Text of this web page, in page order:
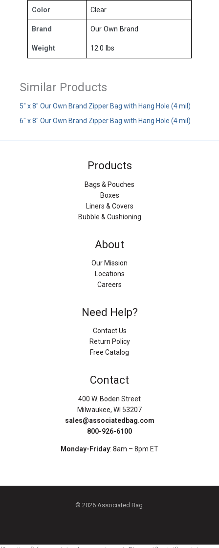
Color Clear
Brand Our Own Brand
Weight 12.0 lbs
Similar Products
5" x 8" Our Own Brand Zipper Bag with Hang Hole (4 mil)
6" x 8" Our Own Brand Zipper Bag with Hang Hole (4 mil)
Products
Bags & Pouches
Boxes
Liners & Covers
Bubble & Cushioning
About
Our Mission
Locations
Careers
Need Help?
Contact Us
Return Policy
Free Catalog
Contact
400 W. Boden Street
Milwaukee, WI 53207
sales@associatedbag.com
800-926-6100
Monday-Friday: 8am – 8pm ET
© 2026 Associated Bag.